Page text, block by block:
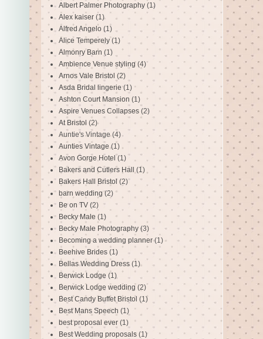
Albert Palmer Photography (1)
Alex kaiser (1)
Alfred Angelo (1)
Alice Temperely (1)
Almonry Barn (1)
Ambience Venue styling (4)
Arnos Vale Bristol (2)
Asda Bridal lingerie (1)
Ashton Court Mansion (1)
Aspire Venues Collapses (2)
At Bristol (2)
Auntie's Vintage(4)
Aunties Vintage (1)
Avon Gorge Hotel (1)
Bakers and Cutlers Hall (1)
Bakers Hall Bristol (2)
barn wedding (2)
Be on TV (2)
Becky Male (1)
Becky Male Photography (3)
Becoming a wedding planner (1)
Beehive Brides (1)
Bellas Wedding Dress (1)
Berwick Lodge (1)
Berwick Lodge wedding (2)
Best Candy Buffet Bristol (1)
Best Mans Speech (1)
best proposal ever (1)
Best Wedding proposals (1)